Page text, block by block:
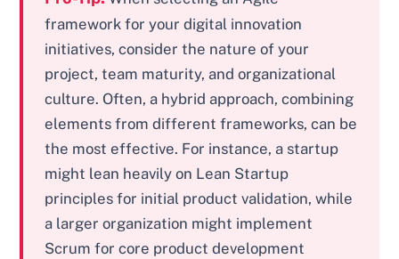
framework for your digital innovation
initiatives, consider the nature of your
project, team maturity, and organizational
culture. Often, a hybrid approach, combining
elements from different frameworks, can be
the most effective. For instance, a startup
might lean heavily on Lean Startup
principles for initial product validation, while
a larger organization might implement
Scrum for core product development